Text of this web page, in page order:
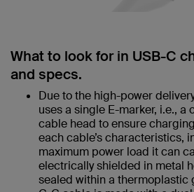
What to look for in USB-C
and specs.
Due to the high-power
uses a single E-marker, i.e.,
cable head to ensure
each cable’s characteristics,
maximum power load it can
electrically shielded in metal
sealed within a thermoplastic